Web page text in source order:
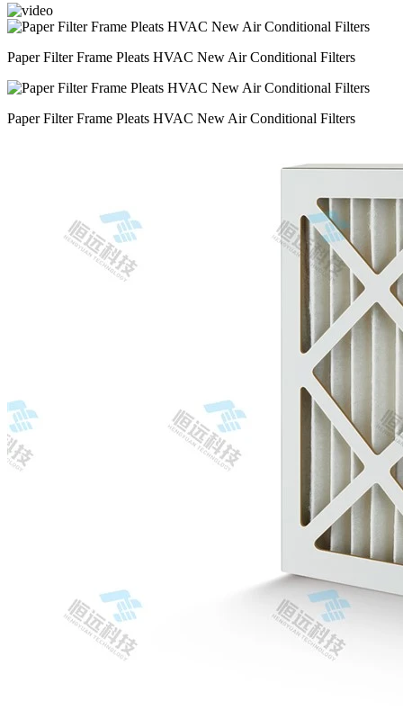
Paper Filter Frame Pleats HVAC New Air Conditional Filters
Paper Filter Frame Pleats HVAC New Air Conditional Filters